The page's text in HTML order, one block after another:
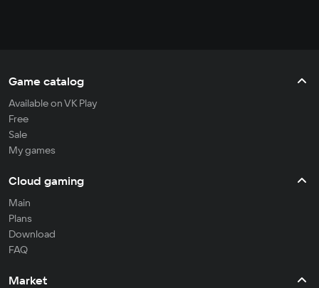
Game catalog
Available on VK Play
Free
Sale
My games
Cloud gaming
Main
Plans
Download
FAQ
Market